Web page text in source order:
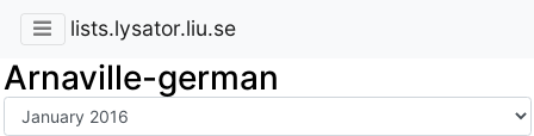
lists.lysator.liu.se
Arnaville-german